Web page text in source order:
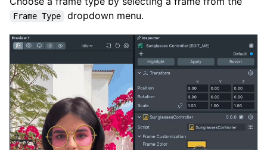
Frame Type dropdown menu.